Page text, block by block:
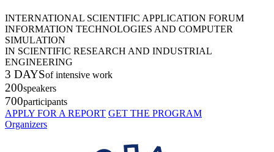
INTERNATIONAL SCIENTIFIC APPLICATION FORUM
INFORMATION TECHNOLOGIES AND COMPUTER
SIMULATION
IN SCIENTIFIC RESEARCH AND INDUSTRIAL
ENGINEERING
3 DAYSof intensive work
200speakers
700participants
APPLY FOR A REPORT GET THE PROGRAM
Organizers